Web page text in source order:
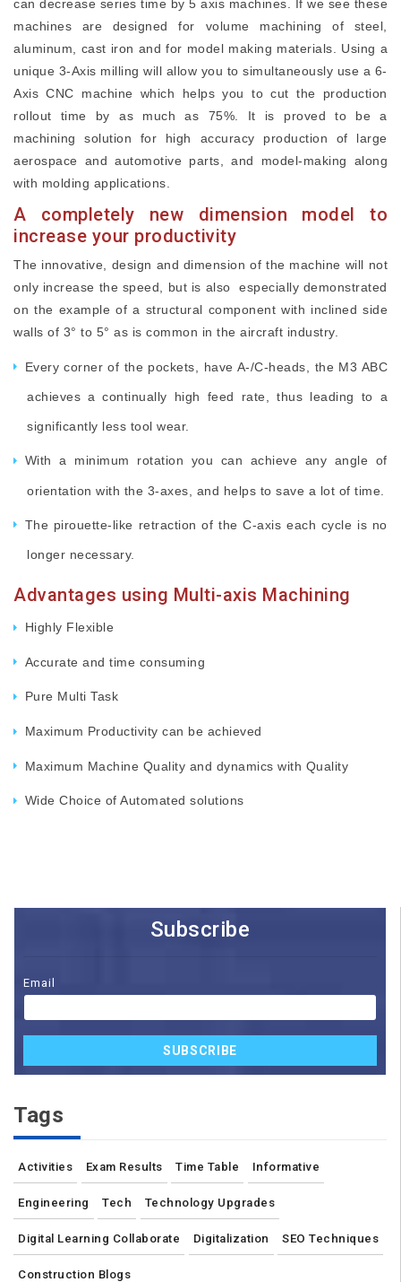
can decrease series time by 5 axis machines. If we see these
machines are designed for volume machining of steel,
aluminum, cast iron and for model making materials. Using a
unique 3-Axis milling will allow you to simultaneously use a 6-
Axis CNC machine which helps you to cut the production
rollout time by as much as 75%. It is proved to be a
machining solution for high accuracy production of large
aerospace and automotive parts, and model-making along
with molding applications.
A completely new dimension model to
increase your productivity
The innovative, design and dimension of the machine will not
only increase the speed, but is also especially demonstrated
on the example of a structural component with inclined side
walls of 3° to 5° as is common in the aircraft industry.
Every corner of the pockets, have A-/C-heads, the M3 ABC
achieves a continually high feed rate, thus leading to a
significantly less tool wear.
With a minimum rotation you can achieve any angle of
orientation with the 3-axes, and helps to save a lot of time.
The pirouette-like retraction of the C-axis each cycle is no
longer necessary.
Advantages using Multi-axis Machining
Highly Flexible
Accurate and time consuming
Pure Multi Task
Maximum Productivity can be achieved
Maximum Machine Quality and dynamics with Quality
Wide Choice of Automated solutions
Subscribe
Email
SUBSCRIBE
Tags
Activities Exam Results Time Table Informative
Engineering Tech Technology Upgrades
Digital Learning Collaborate Digitalization SEO Techniques
Construction Blogs